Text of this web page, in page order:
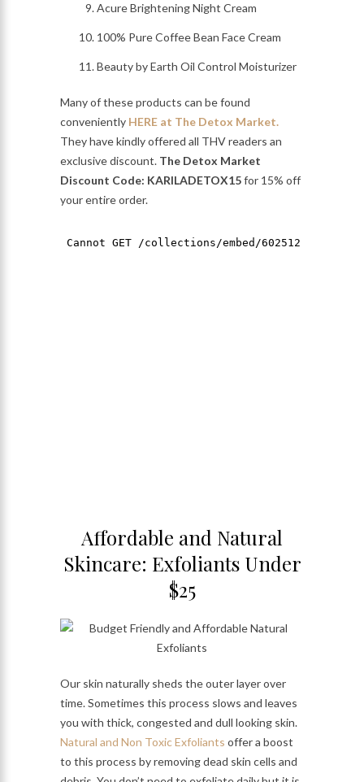
Acure Brightening Night Cream
100% Pure Coffee Bean Face Cream
Beauty by Earth Oil Control Moisturizer
Many of these products can be found
conveniently HERE at The Detox Market.
They have kindly offered all THV readers an
exclusive discount. The Detox Market
Discount Code: KARILADETOX15for 15% off
your entire order.
Affordable and Natural
Skincare: Exfoliants Under
$25
Our skin naturally sheds the outer layer over
time. Sometimes this process slows and leaves
you with thick, congested and dull looking skin.
Natural and Non Toxic Exfoliants offer a boost
to this process by removing dead skin cells and